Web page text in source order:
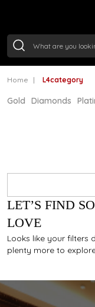
Home L4category
Gold Diamonds
LET’S FIND
LOVE
Looks like your filters
plenty more to